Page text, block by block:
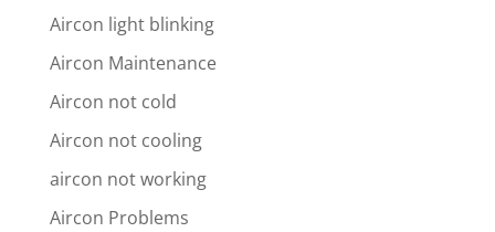
Aircon light blinking
Aircon Maintenance
Aircon not cold
Aircon not cooling
aircon not working
Aircon Problems